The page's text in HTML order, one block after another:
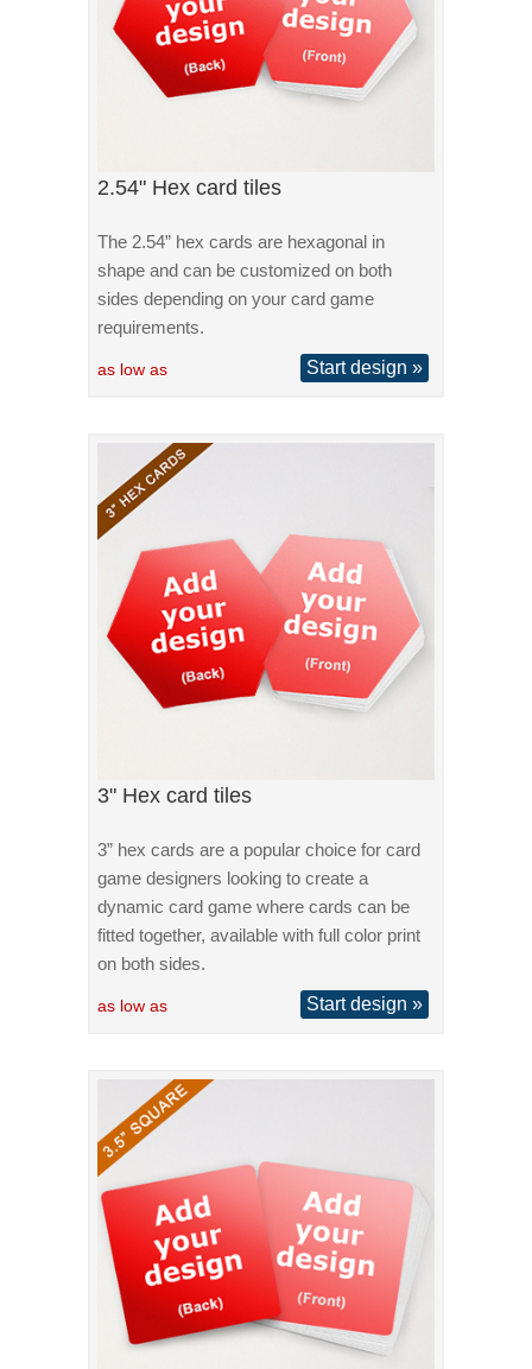
2.54" Hex card tiles
The 2.54” hex cards are hexagonal in
shape and can be customized on both
sides depending on your card game
requirements.
as low as Start design »
3" Hex card tiles
3” hex cards are a popular choice for card
game designers looking to create a
dynamic card game where cards can be
fitted together, available with full color print
on both sides.
as low as Start design »